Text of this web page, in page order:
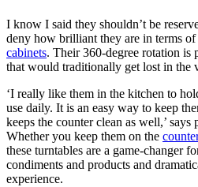
I know I said they shouldn’t be
deny how brilliant they are in terms of
cabinets. Their 360-degree rotation is
that would traditionally get lost in the
‘I really like them in the kitchen to
use daily. It is an easy way to keep
keeps the counter clean as well,’
Whether you keep them on the
these turntables are a game-changer
condiments and products and
experience.